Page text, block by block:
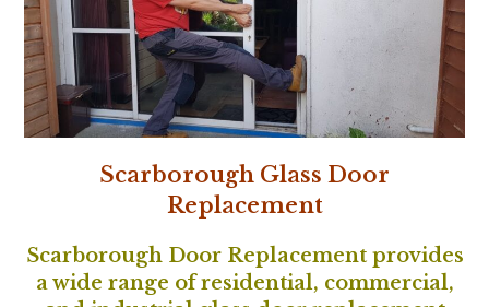
Scarborough Glass Door
Replacement
Scarborough Door Replacement provides
a wide range of residential, commercial,